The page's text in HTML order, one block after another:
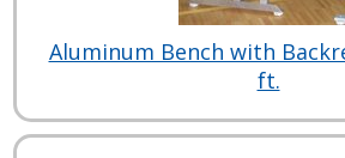
Aluminum Bench with
ft.